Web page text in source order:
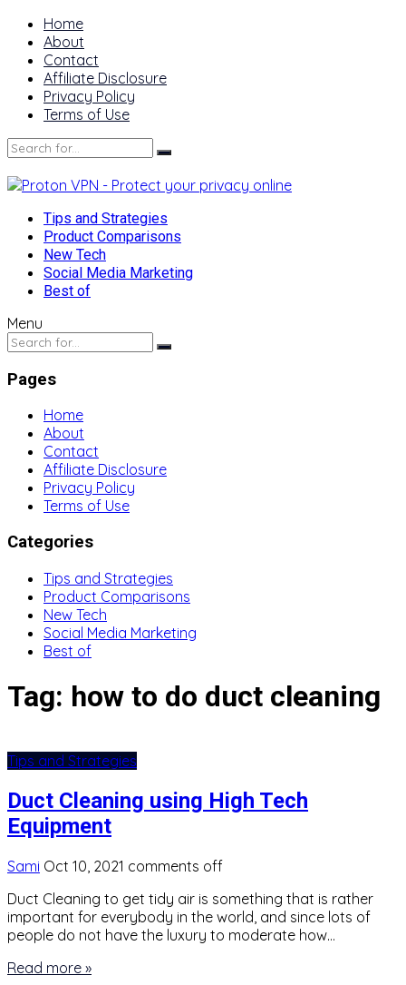
Home
About
Contact
Affiliate Disclosure
Privacy Policy
Terms of Use
Tips and Strategies
Product Comparisons
New Tech
Social Media Marketing
Best of
Menu
Pages
Home
About
Contact
Affiliate Disclosure
Privacy Policy
Terms of Use
Categories
Tips and Strategies
Product Comparisons
New Tech
Social Media Marketing
Best of
Tag: how to do duct cleaning
Tips and Strategies
Duct Cleaning using High Tech
Equipment
Sami Oct 10, 2021 comments off
Duct Cleaning to get tidy air is something that is rather
important for everybody in the world, and since lots of
people do not have the luxury to moderate how…
Read more »